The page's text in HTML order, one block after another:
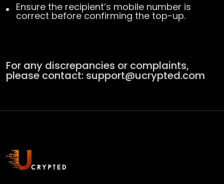
Ensure the recipient’s mobile number is
correct before confirming the top-up.
For any discrepancies or complaints,
please contact: support@ucrypted.com